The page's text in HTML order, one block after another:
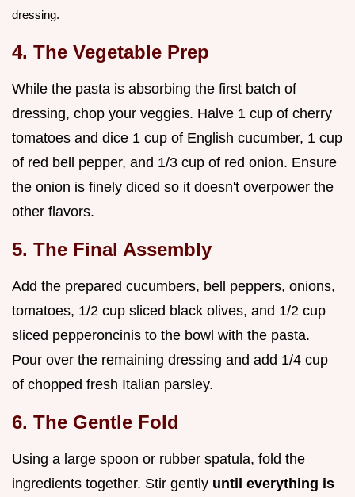
dressing.
4. The Vegetable Prep
While the pasta is absorbing the first batch of
dressing, chop your veggies. Halve 1 cup of cherry
tomatoes and dice 1 cup of English cucumber, 1 cup
of red bell pepper, and 1/3 cup of red onion. Ensure
the onion is finely diced so it doesn't overpower the
other flavors.
5. The Final Assembly
Add the prepared cucumbers, bell peppers, onions,
tomatoes, 1/2 cup sliced black olives, and 1/2 cup
sliced pepperoncinis to the bowl with the pasta.
Pour over the remaining dressing and add 1/4 cup
of chopped fresh Italian parsley.
6. The Gentle Fold
Using a large spoon or rubber spatula, fold the
ingredients together. Stir gently until everything is